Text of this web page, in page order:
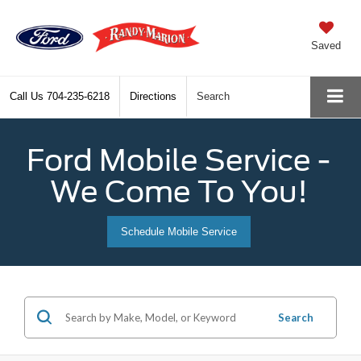
Saved
Call Us 704-235-6218 Directions Search
Ford Mobile Service -
We Come To You!
Schedule Mobile Service
Search